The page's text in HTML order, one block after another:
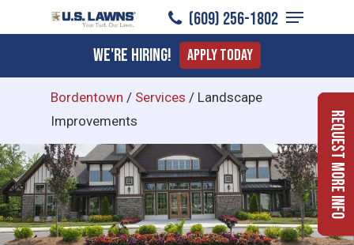
to
content
(609) 256-1802
Menu
We're Hiring! Apply Today
Bordentown / Services / Landscape
Improvements
Request More Info
Menu